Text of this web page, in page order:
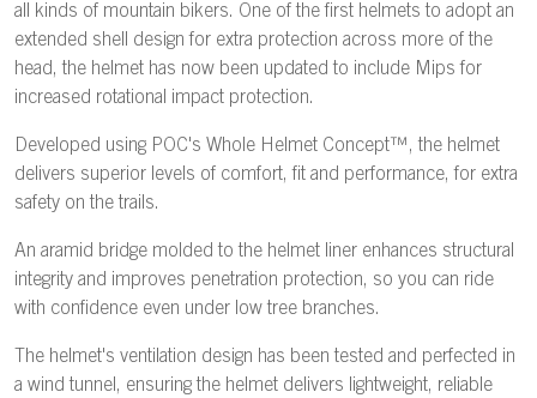
all kinds of mountain bikers. One of the first helmets to adopt an
extended shell design for extra protection across more of the
head, the helmet has now been updated to include Mips for
increased rotational impact protection.
Developed using POC's Whole Helmet Concept™, the helmet
delivers superior levels of comfort, fit and performance, for extra
safety on the trails.
An aramid bridge molded to the helmet liner enhances structural
integrity and improves penetration protection, so you can ride
with confidence even under low tree branches.
The helmet's ventilation design has been tested and perfected in
a wind tunnel, ensuring the helmet delivers lightweight, reliable